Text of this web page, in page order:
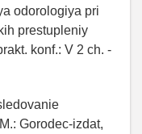
odorologiya pri
prestupleniy
konf.: V 2 ch. -
Gorodec-izdat,